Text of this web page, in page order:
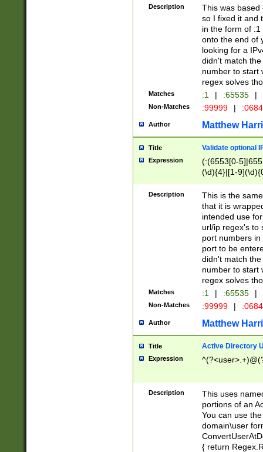
Description
This was based
so I fixed it and
in the form of
onto the end of
looking for a
didn't match
number to start
regex solves
Matches :1 | :65535 |
Non-Matches :99999 |
Author Matthew
Title Validate optional
Expression
(:(6553[0-
(\d){4}|[1-
Description
This is the
that it is
intended use
url/ip regex's to
port numbers
port to be
didn't match
number to start
regex solves
Matches :1 | :65535 |
Non-Matches :99999 |
Author Matthew
Title Active Directory
Expression
Description
This uses
portions of an
You can use
domain\user
{ return